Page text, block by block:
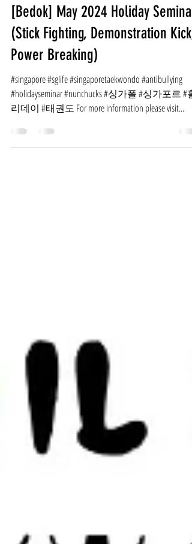
May 28, 2024
1 min read
[Bedok] May 2024 Holiday Seminar
(Stick Fighting, Demonstration Kick,
Power Breaking)
#singapore #sglife #singaporetaekwondo #antibullying
리데이 #태권도 For more information please visit...